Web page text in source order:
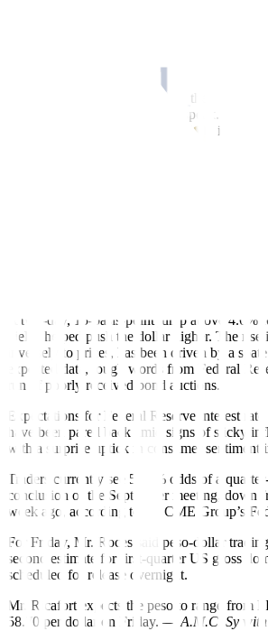
Economist Michael L. Ricafort said in a Viber
“The dollar strengthened across the board
yields and recent hawkish Fed speak. The
edge with sticky inflation potentially
A two-day, 15-basis-point jump above 4.6%
yields helped push the dollar higher. The
inversely to prices, has been driven by a
expected data, tough words from Federal
run of poorly received bond auctions.
Expectations for Federal Reserve interest rate
have been pared back amid signs of sticky in f
with a surprise uptick in consumer sentiment
Traders currently see 56.6% odds of a
conclusion of the September meeting, down
week ago, according to the CME Group’s
For Friday, Mr. Roces said peso-dollar
second estimate for irst-quarter US gross
scheduled for release overnight.
Mr. Ricafort expects the peso to range from
58.70 per dollar on Friday. —A.M.C. Sy